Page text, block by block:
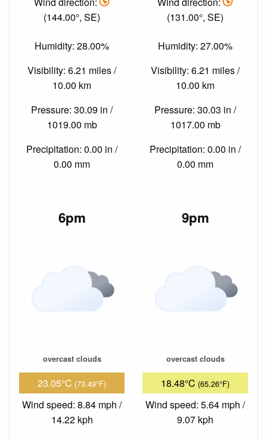
(144.00°, SE)
Humidity: 28.00%
Visibility: 6.21 miles /
10.00 km
Pressure: 30.09 in /
1019.00 mb
Precipitation: 0.00 in /
0.00 mm
(131.00°, SE)
Humidity: 27.00%
Visibility: 6.21 miles /
10.00 km
Pressure: 30.03 in /
1017.00 mb
Precipitation: 0.00 in /
0.00 mm
6pm
overcast clouds
23.05°C (73.49°F)
Wind speed: 8.84 mph /
14.22 kph
9pm
overcast clouds
18.48°C (65.26°F)
Wind speed: 5.64 mph /
9.07 kph